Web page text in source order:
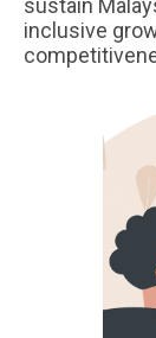
sustain
inclusive